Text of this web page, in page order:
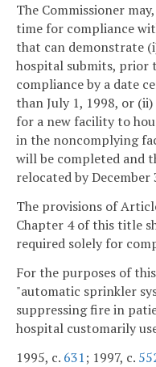
The Commissioner
time for compliance
that can demonstrate
hospital submits, prior
compliance by a date
than July 1, 1998, or
for a new facility to
in the noncomplying
will be completed and
relocated by December
The provisions of
Chapter 4 of this title
required solely for
For the purposes of
"automatic sprinkler
suppressing fire in
hospital customarily
1995, c. 631; 1997, c.